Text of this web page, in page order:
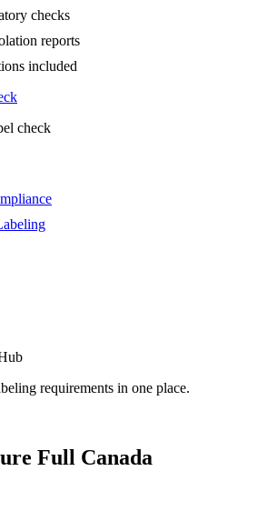
checks
reports
included
check
requirements in one place.
Full Canada